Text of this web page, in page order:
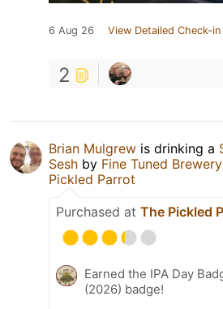
6 Aug 26 View Detailed Check-in
2
Brian Mulgrew is drinking a
Sesh by Fine Tuned Brewery
Pickled Parrot
Purchased at The Pickled
Earned the IPA Day
(2026) badge!